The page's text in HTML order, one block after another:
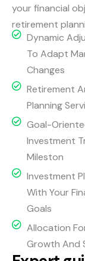
your financial
retirement
Dynamic
To Adapt
Changes
Retirement
Planning
Goal-
Investment
Mileston
Investment
With Your
Goals
Allocation
Growth And